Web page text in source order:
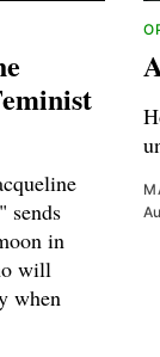
sends
in
will
when